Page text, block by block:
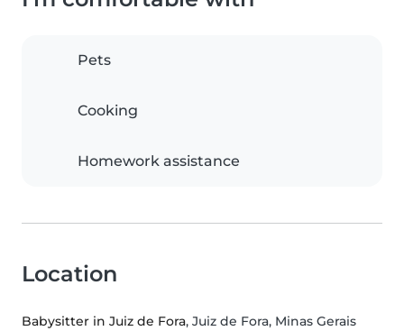
Pets
Cooking
Homework assistance
Location
Babysitter in Juiz de Fora, Juiz de Fora, Minas Gerais